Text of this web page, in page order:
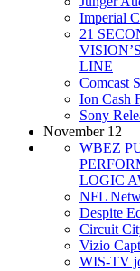
Imperial
21
LINE
Comcast
Ion Cash
Sony
November 12
WBEZ
LOGIC
NFL
Despite
Circuit
Vizio
WIS-TV